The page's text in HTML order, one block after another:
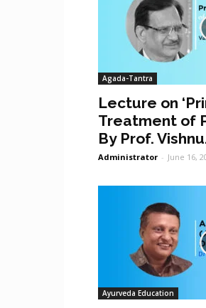
Agada-Tantra
Lecture on
Treatment of
By Prof.
Administrator - June 16,
Ayurveda Education